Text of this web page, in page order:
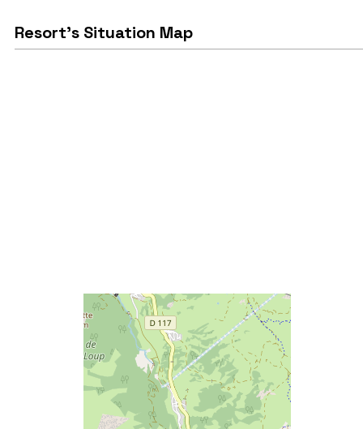
Resort's Situation Map